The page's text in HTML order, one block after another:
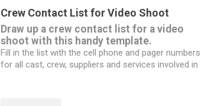
production office,
office supplies, copying and printing.
You can use the Contact List as a pre-
printed form which can be filled in by hand,
or fill it in on your laptop or tablet.
Crew Contact List for Video Shoot
Draw up a crew contact list for a video
shoot with this handy template.
Fill in the list with the cell phone and pager numbers
for all cast, crew, suppliers and services involved in